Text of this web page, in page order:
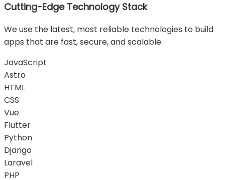
Cutting-Edge Technology Stack
We use the latest, most reliable technologies to build
apps that are fast, secure, and scalable.
JavaScript
Astro
HTML
CSS
Vue
Flutter
Python
Django
Laravel
PHP